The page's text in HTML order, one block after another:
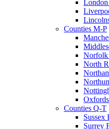
Counties M-P
Norfolk
North
Counties Q-T
Sussex
Surrey